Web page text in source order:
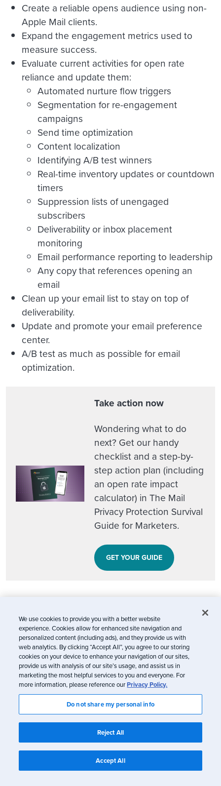
Create a reliable opens audience using non-
Apple Mail clients.
Expand the engagement metrics used to
measure success.
Evaluate current activities for open rate
reliance and update them:
Automated nurture flow triggers
Segmentation for re-engagement
campaigns
Send time optimization
Content localization
Identifying A/B test winners
Real-time inventory updates or countdown
timers
Suppression lists of unengaged
subscribers
Deliverability or inbox placement
monitoring
Email performance reporting to leadership
Any copy that references opening an
email
Clean up your email list to stay on top of
deliverability.
Update and promote your email preference
center.
A/B test as much as possible for email
optimization.
Take action now
Wondering what to do
next? Get our handy
checklist and a step-by-
step action plan (including
an open rate impact
calculator) in The Mail
Privacy Protection Survival
Guide for Marketers.
GET YOUR GUIDE
In a nutshell: Don’t panic. Apple’s Mail Privacy
Protection is certainly a blow to marketing and to
consumers who desire a personalized experience
from the brands they trust (you can’t customize
which brands you use privacy protection for—it’s
all or nothing). Our hope is that it inspires the
email industry to continually innovate so brands
can deliver the best experience for their
subscribers and customers. Because at the end of
the day, it’s all about the people receiving our
We use cookies to provide you with a better website
experience. Cookies allow for enhanced site navigation and
personalized content (including ads), and they provide us with
web analytics. By clicking “Accept All”, you agree to our storing
cookies on your device to enhance your navigation of our sites,
provide us with analysis of our site’s usage, and assist us in
marketing the most helpful services to you and everyone. For
more information, please reference ourPrivacy Policy.
Do not share my personal info
Reject All
Accept All